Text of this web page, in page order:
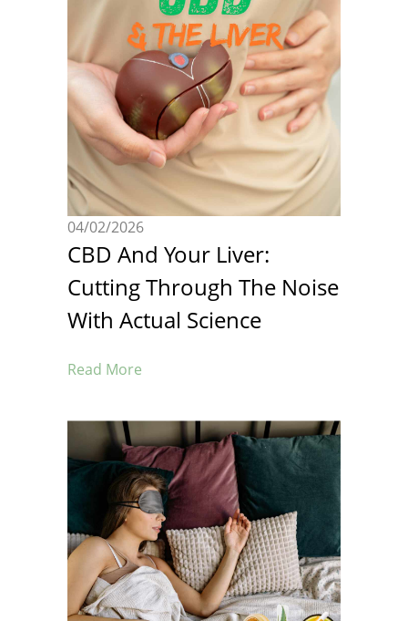
04/02/2026
CBD And Your Liver:
Cutting Through The Noise
With Actual Science
Read More